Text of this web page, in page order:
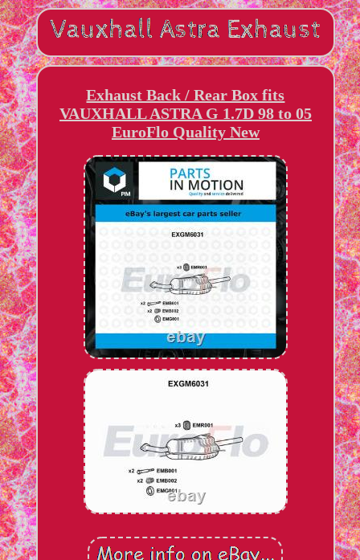
Exhaust Back / Rear Box fits
VAUXHALL ASTRA G 1.7D 98 to 05
EuroFlo Quality New